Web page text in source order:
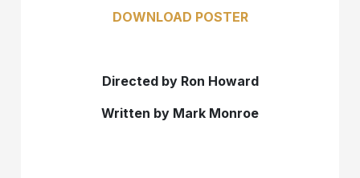
DOWNLOAD POSTER
Directed by Ron Howard
Written by Mark Monroe